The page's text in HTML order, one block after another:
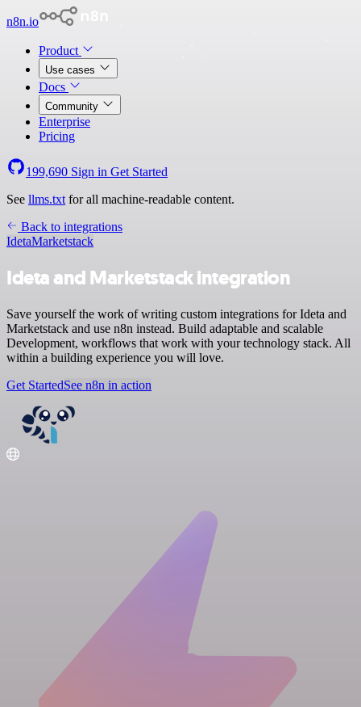
n8n.io
Product
Use cases
Docs
Community
Enterprise
Pricing
199,690 Sign in Get Started
See llms.txt for all machine-readable content.
Back to integrations
IdetaMarketstack
Ideta and Marketstack integration
Save yourself the work of writing custom integrations for Ideta and
Marketstack and use n8n instead. Build adaptable and scalable
Development, workflows that work with your technology stack. All
within a building experience you will love.
Get StartedSee n8n in action